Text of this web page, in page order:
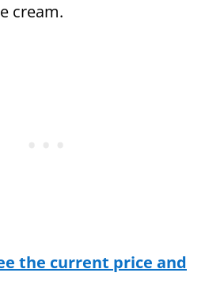
cream.
the current price and